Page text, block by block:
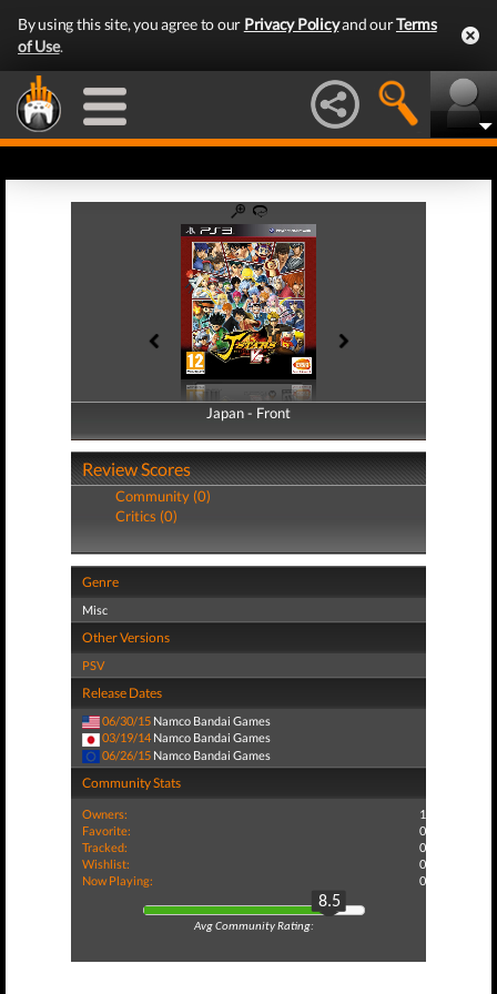
By using this site, you agree to our Privacy Policyand ourTerms
of Use.
Japan - Front
Japan - Back
Review Scores
Community (0)
Critics (0)
Genre
Misc
Other Versions
PSV
Release Dates
06/30/15 Namco Bandai Games
03/19/14 Namco Bandai Games
06/26/15 Namco Bandai Games
Community Stats
Owners:
1
Favorite:
0
Tracked:
0
Wishlist:
0
Now Playing:
0
8.5
Avg Community Rating: